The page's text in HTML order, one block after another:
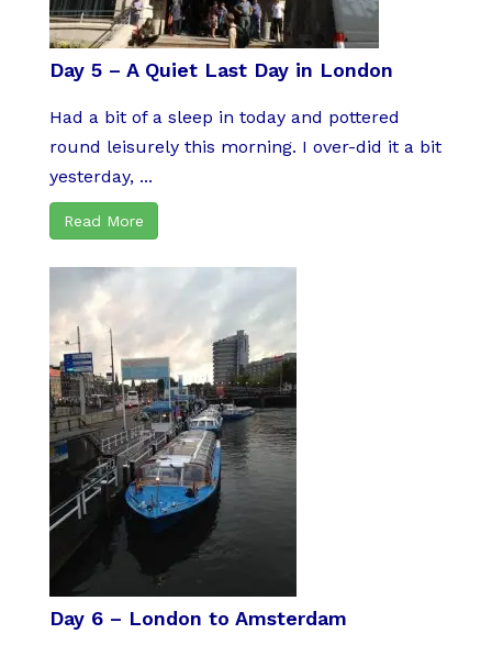
Day 5 – A Quiet Last Day in London
Had a bit of a sleep in today and pottered
round leisurely this morning. I over-did it a bit
yesterday, ...
Read More
Day 6 – London to Amsterdam